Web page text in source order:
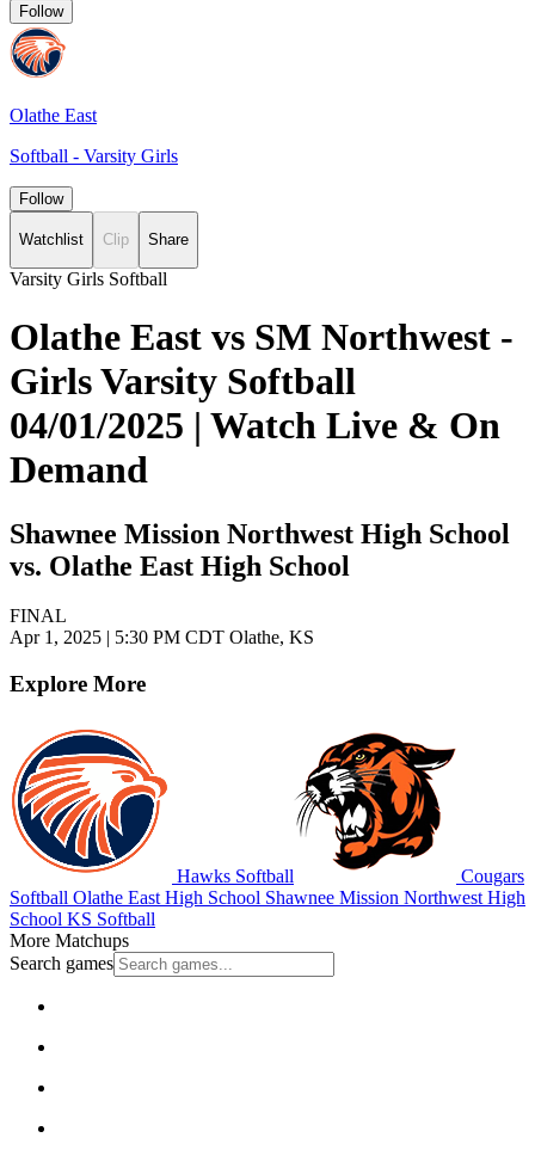
Follow
Olathe East
Softball - Varsity Girls
Follow
Watchlist Clip Share
Varsity Girls Softball
Olathe East vs SM Northwest -
Girls Varsity Softball
04/01/2025 | Watch Live & On
Demand
Shawnee Mission Northwest High School
vs. Olathe East High School
FINAL
Apr 1, 2025 | 5:30 PM CDT Olathe, KS
Explore More
Hawks Softball
Cougars
Softball Olathe East High School Shawnee Mission Northwest High
School KS Softball
More Matchups
Search games